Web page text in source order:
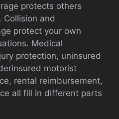
protects others
Collision and
protect your own
Medical
protection, uninsured
motorist
rental reimbursement,
all fill in different parts